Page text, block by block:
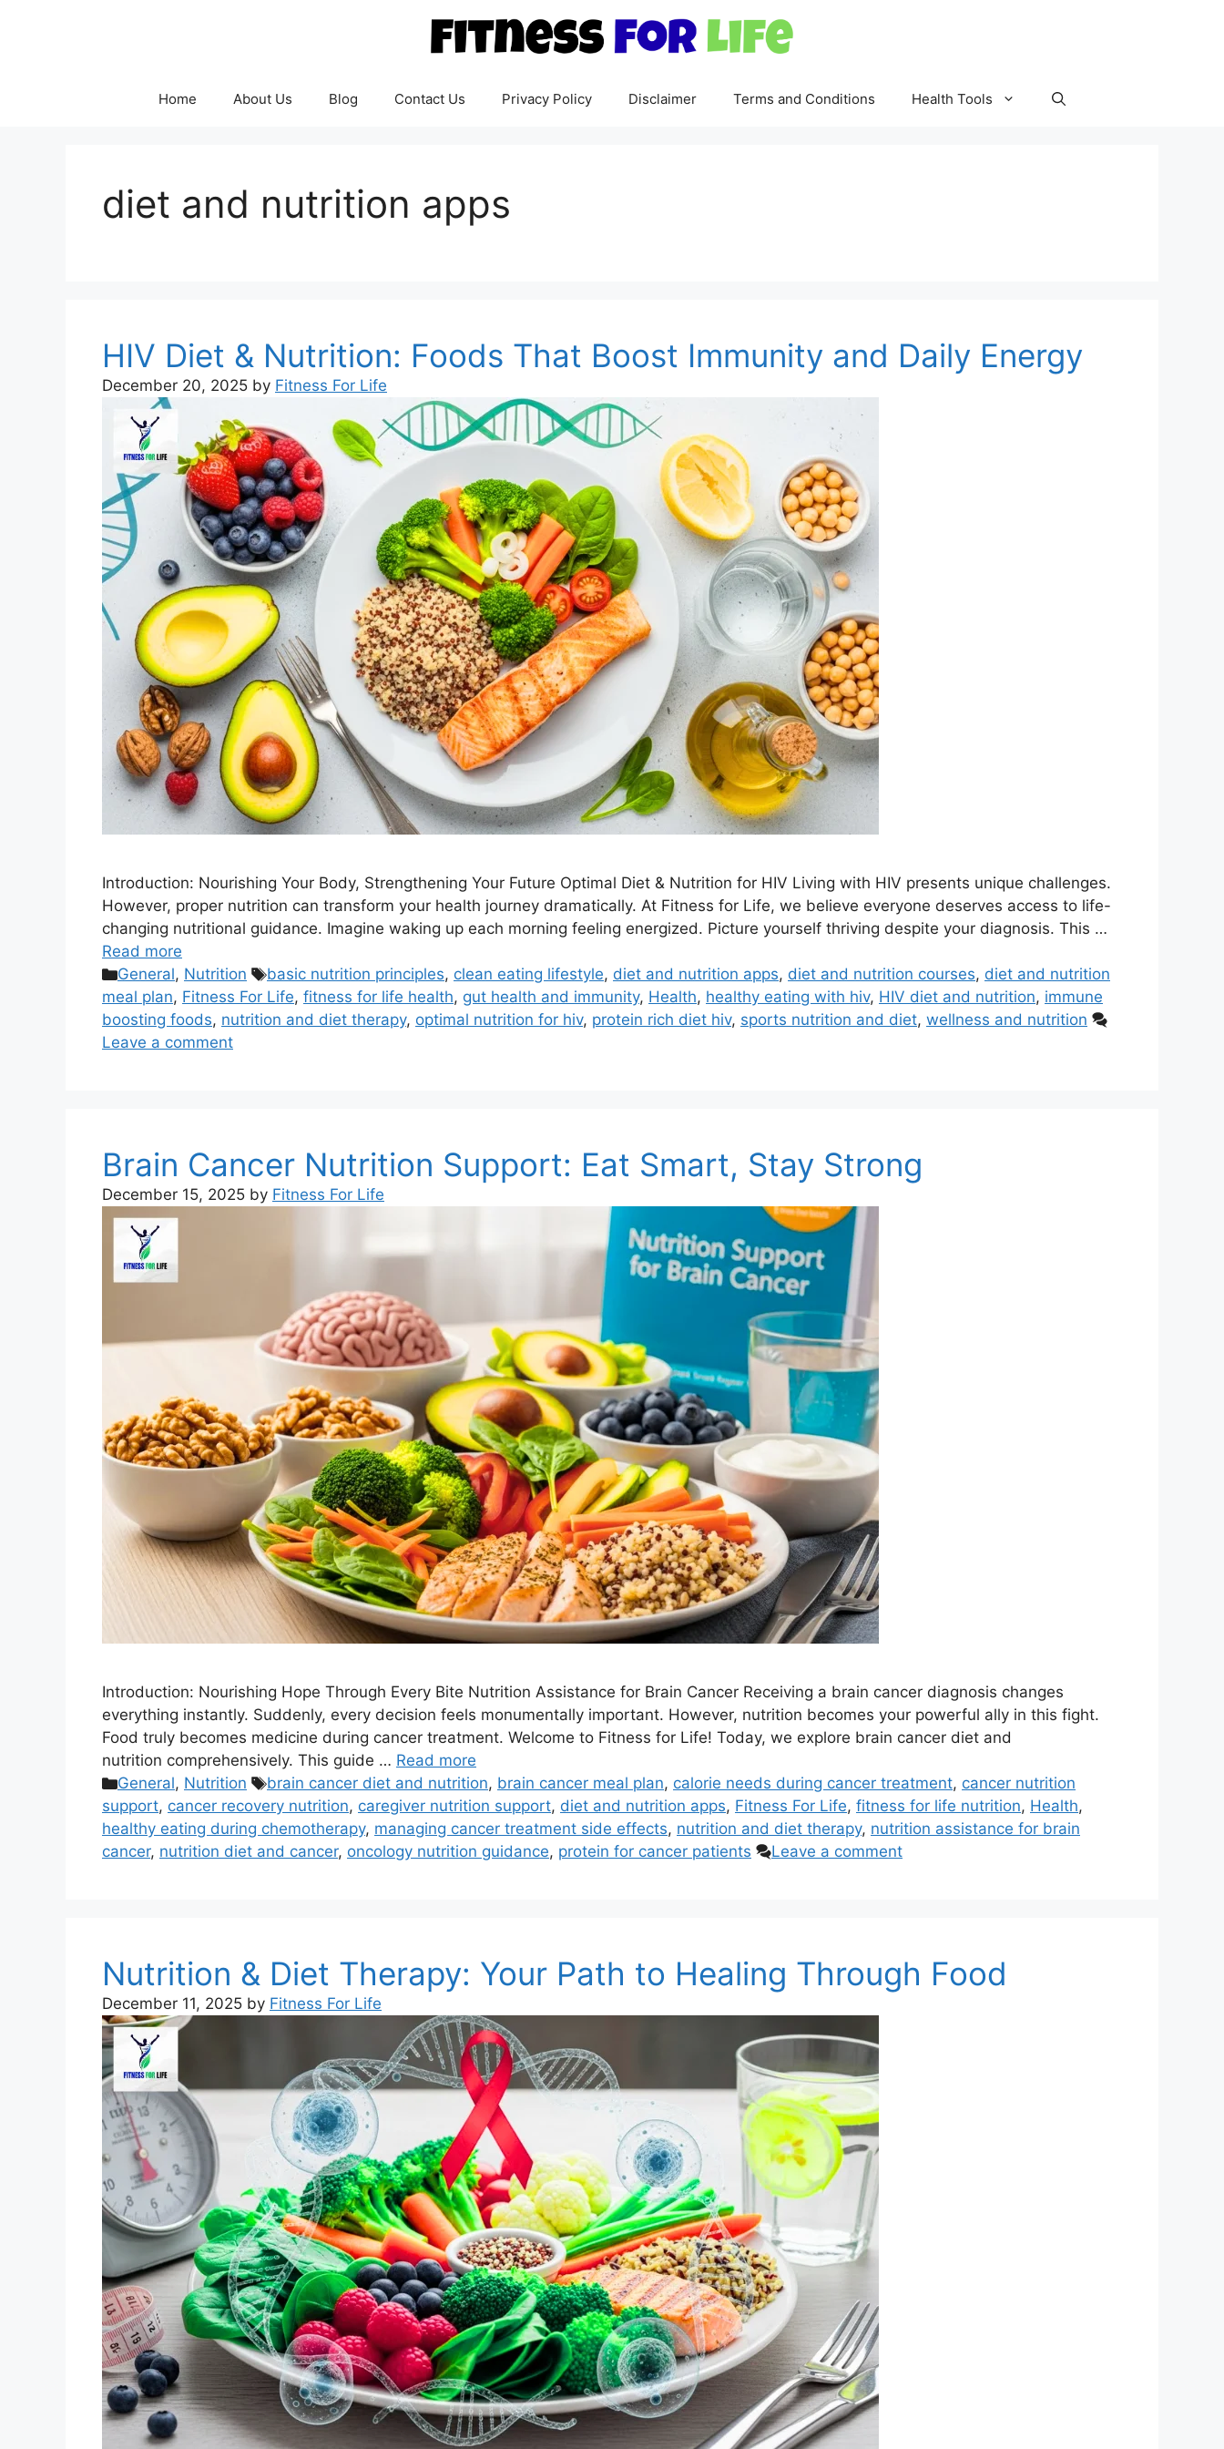
Home About Us Blog Contact Us Privacy Policy Disclaimer Terms and Conditions Health Tools
diet and nutrition apps
HIV Diet & Nutrition: Foods That Boost Immunity and Daily Energy
December 20, 2025 by Fitness For Life
Introduction: Nourishing Your Body, Strengthening Your Future Optimal Diet & Nutrition for HIV Living with HIV presents unique challenges.
However, proper nutrition can transform your health journey dramatically. At Fitness for Life, we believe everyone deserves access to life-
changing nutritional guidance. Imagine waking up each morning feeling energized. Picture yourself thriving despite your diagnosis. This …
Read more
Categories
General, Nutrition Tags
basic nutrition principles, clean eating lifestyle, diet and nutrition apps, diet and nutrition courses, diet and nutrition
meal plan, Fitness For Life, fitness for life health, gut health and immunity, Health, healthy eating with hiv, HIV diet and nutrition, immune
boosting foods, nutrition and diet therapy, optimal nutrition for hiv, protein rich diet hiv, sports nutrition and diet, wellness and nutrition
Leave a comment
Brain Cancer Nutrition Support: Eat Smart, Stay Strong
December 15, 2025 by Fitness For Life
Introduction: Nourishing Hope Through Every Bite Nutrition Assistance for Brain Cancer Receiving a brain cancer diagnosis changes
everything instantly. Suddenly, every decision feels monumentally important. However, nutrition becomes your powerful ally in this fight.
Food truly becomes medicine during cancer treatment. Welcome to Fitness for Life! Today, we explore brain cancer diet and
nutrition comprehensively. This guide … Read more
Categories
General, Nutrition Tags
brain cancer diet and nutrition, brain cancer meal plan, calorie needs during cancer treatment, cancer nutrition
support, cancer recovery nutrition, caregiver nutrition support, diet and nutrition apps, Fitness For Life, fitness for life nutrition, Health,
healthy eating during chemotherapy, managing cancer treatment side effects, nutrition and diet therapy, nutrition assistance for brain
cancer, nutrition diet and cancer, oncology nutrition guidance, protein for cancer patients Leave a comment
Nutrition & Diet Therapy: Your Path to Healing Through Food
December 11, 2025 by Fitness For Life